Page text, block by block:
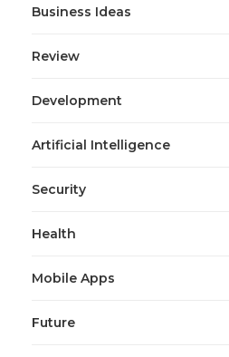
Business Ideas
Review
Development
Artificial Intelligence
Security
Health
Mobile Apps
Future